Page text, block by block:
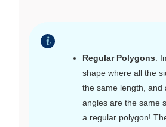
Regular Polygons:
shape where all the
the same length, and
angles are the same
a regular polygon!